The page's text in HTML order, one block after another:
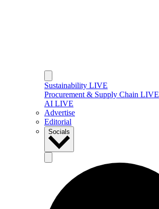
Sustainability LIVE
Procurement & Supply Chain LIVE
AI LIVE
Advertise
Editorial
Socials